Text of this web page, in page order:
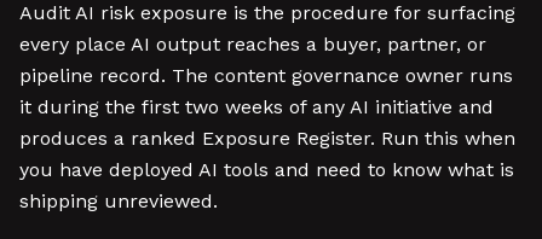
Audit AI risk exposure is the procedure for surfacing
every place AI output reaches a buyer, partner, or
pipeline record. The content governance owner runs
it during the first two weeks of any AI initiative and
produces a ranked Exposure Register. Run this when
you have deployed AI tools and need to know what is
shipping unreviewed.